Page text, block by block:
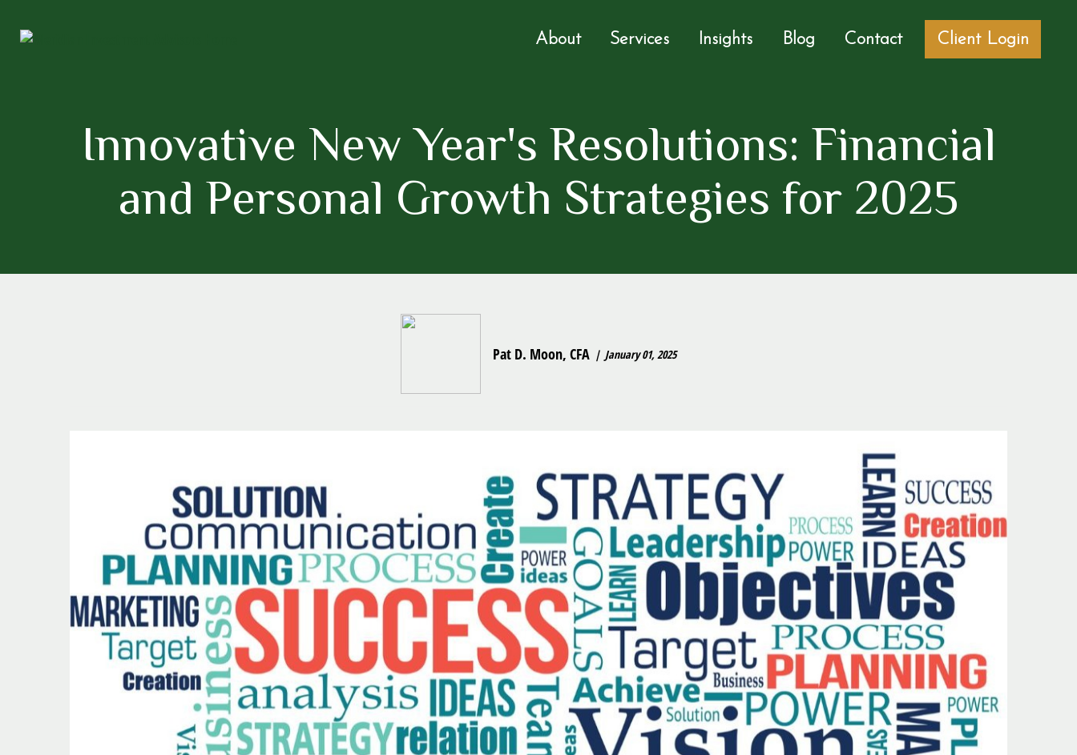
About Services Insights Blog Contact Client Login
Innovative New Year's Resolutions: Financial
and Personal Growth Strategies for 2025
Pat D. Moon, CFA January 01, 2025